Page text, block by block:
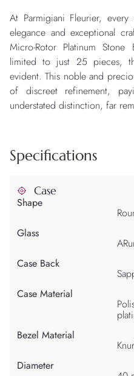
At Parmigiani Fleurier,
elegance and exceptional
Micro-Rotor Platinum Stone
limited to just 25 pieces,
evident. This noble and
of discreet refinement,
understated distinction, far
Specifications
Case
Shape
Glass
Case Back
Case Material
Bezel Material
Diameter